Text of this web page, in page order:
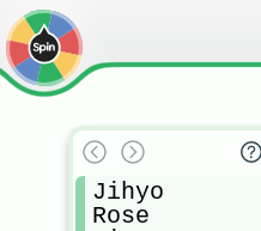
Jihyo
Rose